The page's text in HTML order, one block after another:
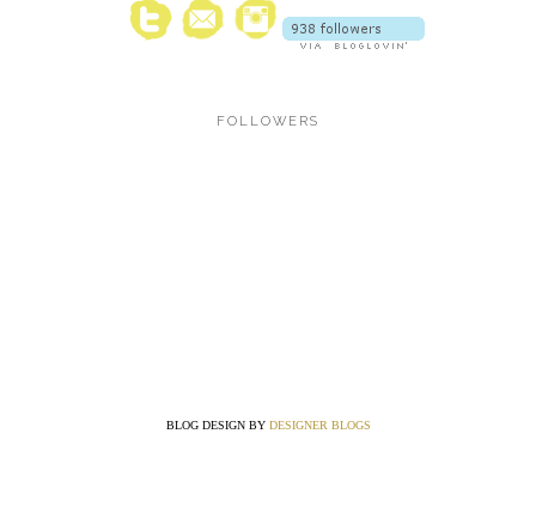
FOLLOWERS
BLOG DESIGN BY DESIGNER BLOGS